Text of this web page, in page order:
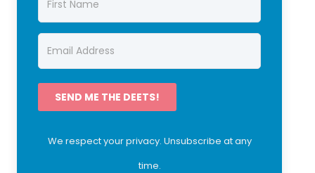
SEND ME THE DEETS!
We respect your privacy. Unsubscribe at any
time.